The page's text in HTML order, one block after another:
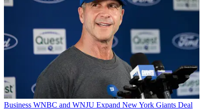
Business WNBC and WNJU Expand New York Giants Deal